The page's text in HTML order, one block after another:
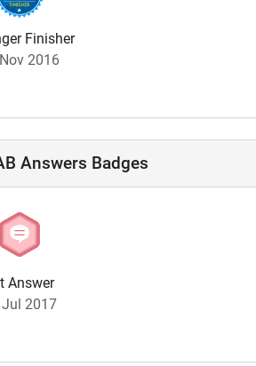
Finisher
2016
Answers Badges
Answer
2017